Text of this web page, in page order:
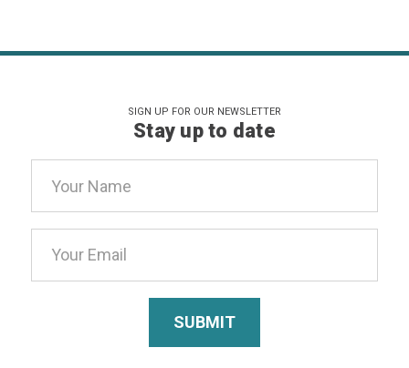
SIGN UP FOR OUR NEWSLETTER
Stay up to date
Address